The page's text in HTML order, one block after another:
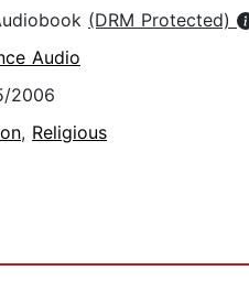
(DRM Protected)
Audio
2006
, Religious